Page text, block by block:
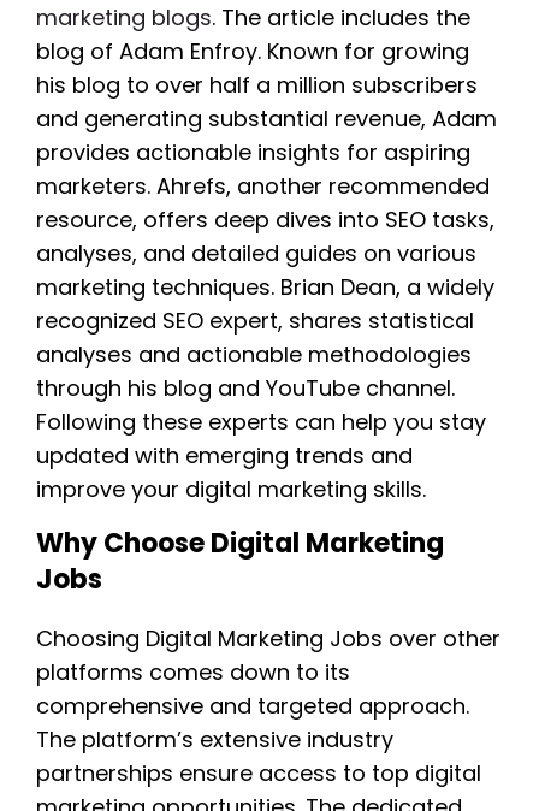
marketing blogs. The article includes the
blog of Adam Enfroy. Known for growing
his blog to over half a million subscribers
and generating substantial revenue, Adam
provides actionable insights for aspiring
marketers. Ahrefs, another recommended
resource, offers deep dives into SEO tasks,
analyses, and detailed guides on various
marketing techniques. Brian Dean, a widely
recognized SEO expert, shares statistical
analyses and actionable methodologies
through his blog and YouTube channel.
Following these experts can help you stay
updated with emerging trends and
improve your digital marketing skills.
Why Choose Digital Marketing
Jobs
Choosing Digital Marketing Jobs over other
platforms comes down to its
comprehensive and targeted approach.
The platform’s extensive industry
partnerships ensure access to top digital